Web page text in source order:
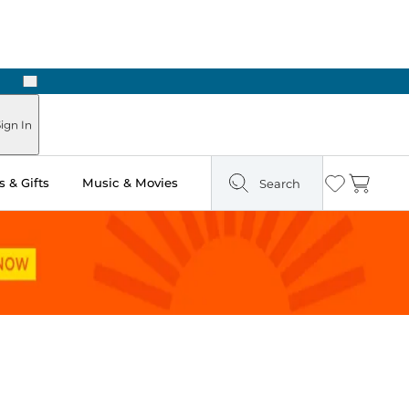
Next
In
& Gifts Music & Movies Search Wishlist
Cart